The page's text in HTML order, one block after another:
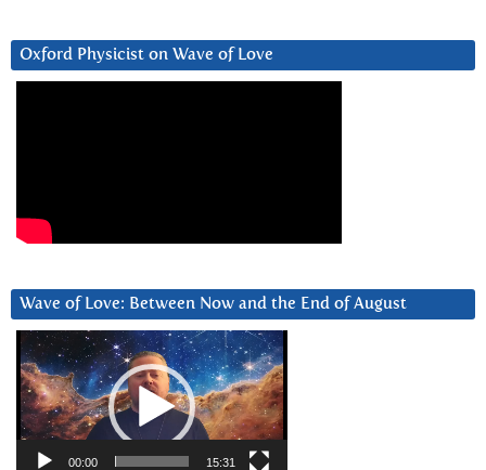
Oxford Physicist on Wave of Love
Wave of Love: Between Now and the End of August
Video
Player
00:00 15:31